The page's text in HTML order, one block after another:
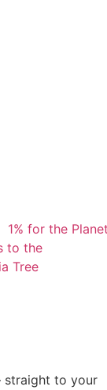
straight to your